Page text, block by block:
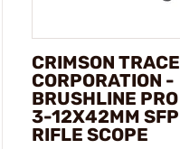
CRIMSON TRACE
CORPORATION -
BRUSHLINE PRO
3-12X42MM SFP
RIFLE SCOPE